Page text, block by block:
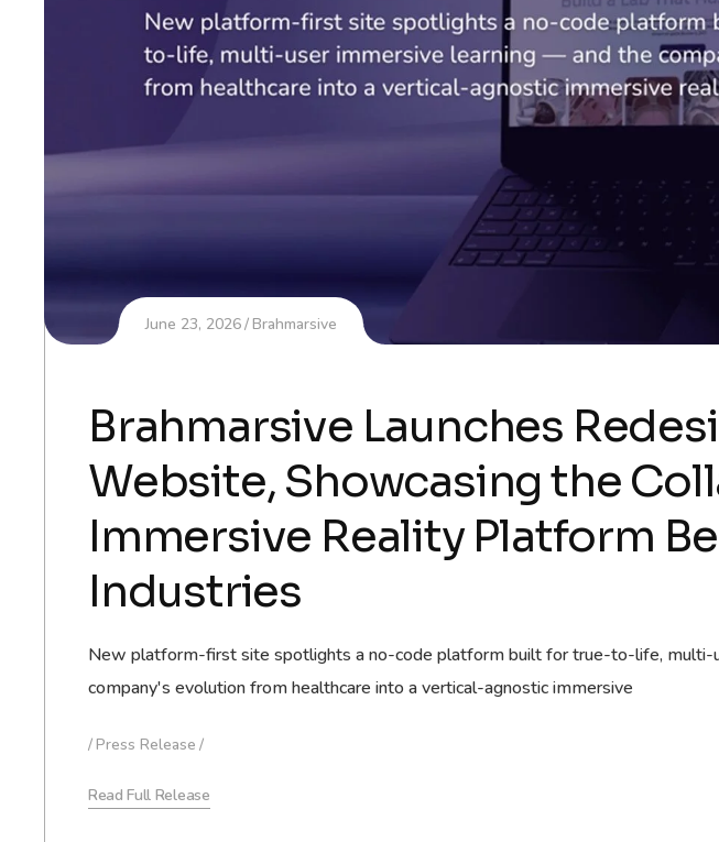
June 23, 2026 Brahmarsive
Brahmarsive Launches
Website, Showcasing the
Immersive Reality Platform
Industries
New platform-first site spotlights a no-code platform built for true-to-life, multi-
company's evolution from healthcare into a vertical-agnostic immersive
Press Release
Read Full Release